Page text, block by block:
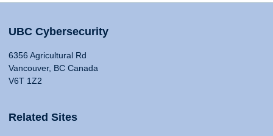
UBC Cybersecurity
6356 Agricultural Rd
Vancouver, BC Canada
V6T 1Z2
Related Sites